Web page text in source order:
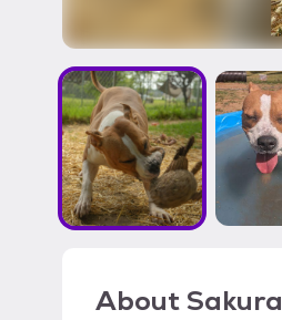
AboutSakura